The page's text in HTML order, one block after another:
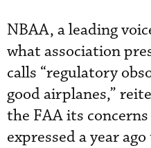
NBAA, a leading
what association
calls “regulatory
good airplanes,”
the FAA its
expressed a year